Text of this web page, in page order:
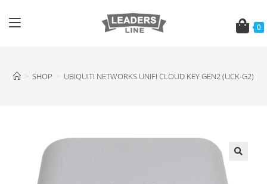
0
> SHOP > UBIQUITI NETWORKS UNIFI CLOUD KEY GEN2 (UCK-G2)